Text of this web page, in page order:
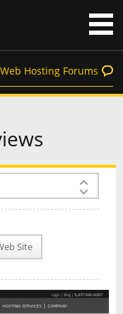
Web Hosting Forums
Site